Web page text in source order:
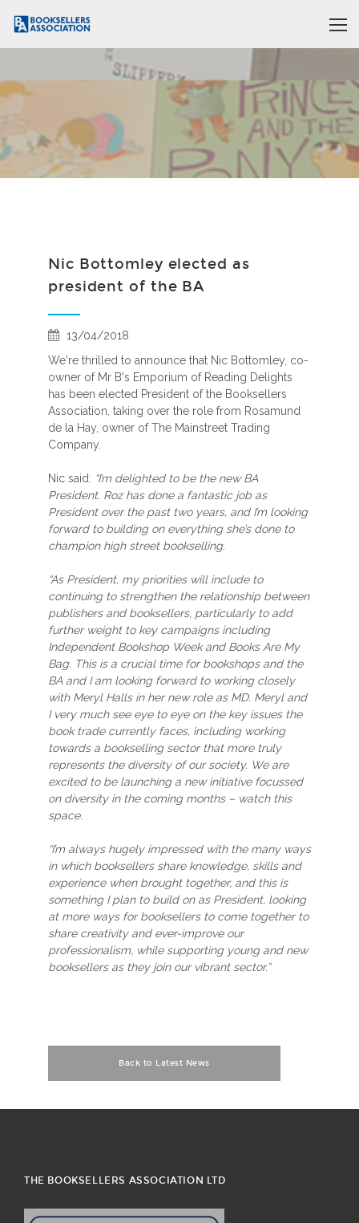
Nic Bottomley elected as
president of the BA
13/04/2018
We're thrilled to announce that Nic Bottomley, co-
owner of Mr B's Emporium of Reading Delights
has been elected President of the Booksellers
Association, taking over the role from Rosamund
de la Hay, owner of The Mainstreet Trading
Company.
Nic said: “I’m delighted to be the new BA
President. Roz has done a fantastic job as
President over the past two years, and I’m looking
forward to building on everything she’s done to
champion high street bookselling.
“As President, my priorities will include to
continuing to strengthen the relationship between
publishers and booksellers, particularly to add
further weight to key campaigns including
Independent Bookshop Week and Books Are My
Bag. This is a crucial time for bookshops and the
BA and I am looking forward to working closely
with Meryl Halls in her new role as MD. Meryl and
I very much see eye to eye on the key issues the
book trade currently faces, including working
towards a bookselling sector that more truly
represents the diversity of our society. We are
excited to be launching a new initiative focussed
on diversity in the coming months – watch this
space.
“I’m always hugely impressed with the many ways
in which booksellers share knowledge, skills and
experience when brought together, and this is
something I plan to build on as President, looking
at more ways for booksellers to come together to
share creativity and ever-improve our
professionalism, while supporting young and new
booksellers as they join our vibrant sector.”
Back to Latest News
THE BOOKSELLERS ASSOCIATION LTD